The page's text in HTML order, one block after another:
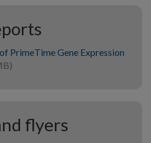
PrimeTime Gene Expression
flyers